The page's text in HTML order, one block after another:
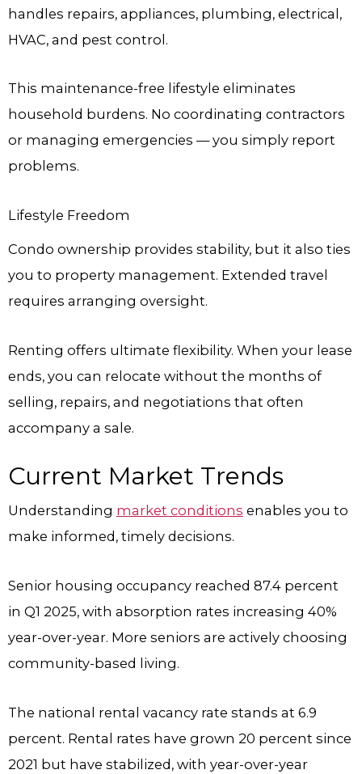
handles repairs, appliances, plumbing, electrical,
HVAC, and pest control.
This maintenance-free lifestyle eliminates
household burdens. No coordinating contractors
or managing emergencies — you simply report
problems.
Lifestyle Freedom
Condo ownership provides stability, but it also ties
you to property management. Extended travel
requires arranging oversight.
Renting offers ultimate flexibility. When your lease
ends, you can relocate without the months of
selling, repairs, and negotiations that often
accompany a sale.
Current Market Trends
Understanding market conditions enables you to
make informed, timely decisions.
Senior housing occupancy reached 87.4 percent
in Q1 2025, with absorption rates increasing 40%
year-over-year. More seniors are actively choosing
community-based living.
The national rental vacancy rate stands at 6.9
percent. Rental rates have grown 20 percent since
2021 but have stabilized, with year-over-year